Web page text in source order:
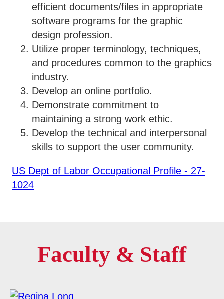
efficient documents/files in appropriate
software programs for the graphic
design profession.
Utilize proper terminology, techniques,
and procedures common to the graphics
industry.
Develop an online portfolio.
Demonstrate commitment to
maintaining a strong work ethic.
Develop the technical and interpersonal
skills to support the user community.
US Dept of Labor Occupational Profile - 27-
1024
Faculty & Staff